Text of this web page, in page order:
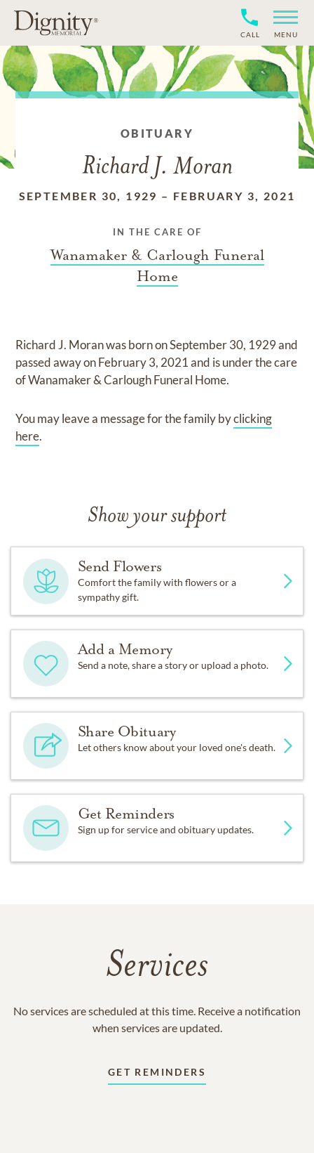
CALL MENU
OBITUARY
Richard J. Moran
SEPTEMBER 30, 1929 – FEBRUARY 3, 2021
IN THE CARE OF
Wanamaker & Carlough Funeral
Home
Richard J. Moranwas born onSeptember 30, 1929and
passed away onFebruary 3, 2021and is under the care
ofWanamaker & Carlough Funeral Home.
You may leave a message for the family byclicking
here.
Show your support
Send Flowers
Comfort the family with flowers or a
sympathy gift.
Add a Memory
Send a note, share a story or upload a photo.
Share Obituary
Let others know about your loved one's death.
Get Reminders
Sign up for service and obituary updates.
Services
No services are scheduled at this time. Receive a notification
when services are updated.
GET REMINDERS